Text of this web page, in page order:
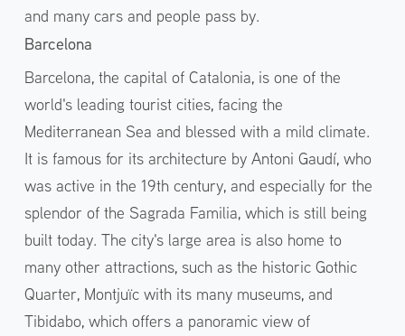
and many cars and people pass by.
Barcelona
Barcelona, the capital of Catalonia, is one of the
world's leading tourist cities, facing the
Mediterranean Sea and blessed with a mild climate.
It is famous for its architecture by Antoni Gaudí, who
was active in the 19th century, and especially for the
splendor of the Sagrada Familia, which is still being
built today. The city's large area is also home to
many other attractions, such as the historic Gothic
Quarter, Montjuïc with its many museums, and
Tibidabo, which offers a panoramic view of